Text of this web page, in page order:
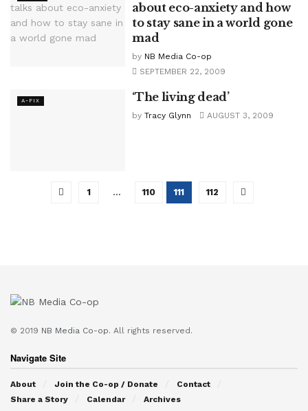
about eco-anxiety and how
to stay sane in a world gone
mad
by NB Media Co-op
SEPTEMBER 22, 2009
A-FIX ‘The living dead’
by Tracy Glynn AUGUST 3, 2009
1 … 110 111 112
© 2019 NB Media Co-op. All rights reserved.
Navigate Site
About Join the Co-op / Donate
Contact
Share a Story
Calendar Archives